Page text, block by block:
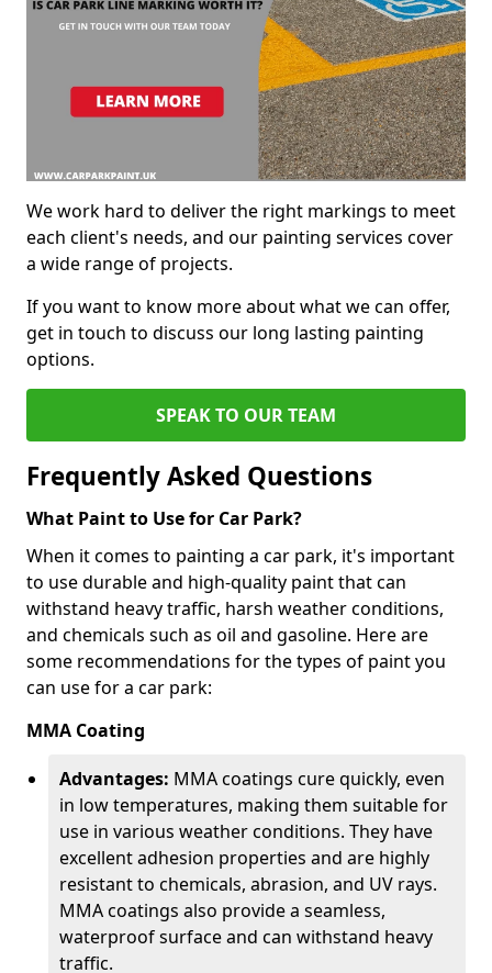
We work hard to deliver the right markings to meet
each client's needs, and our painting services cover
a wide range of projects.
If you want to know more about what we can offer,
get in touch to discuss our long lasting painting
options.
SPEAK TO OUR TEAM
Frequently Asked Questions
What Paint to Use for Car Park?
When it comes to painting a car park, it's important
to use durable and high-quality paint that can
withstand heavy traffic, harsh weather conditions,
and chemicals such as oil and gasoline. Here are
some recommendations for the types of paint you
can use for a car park:
MMA Coating
Advantages: MMA coatings cure quickly, even
in low temperatures, making them suitable for
use in various weather conditions. They have
excellent adhesion properties and are highly
resistant to chemicals, abrasion, and UV rays.
MMA coatings also provide a seamless,
waterproof surface and can withstand heavy
traffic.